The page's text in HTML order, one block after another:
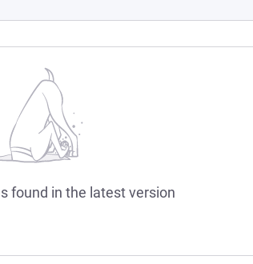
found in the latest version